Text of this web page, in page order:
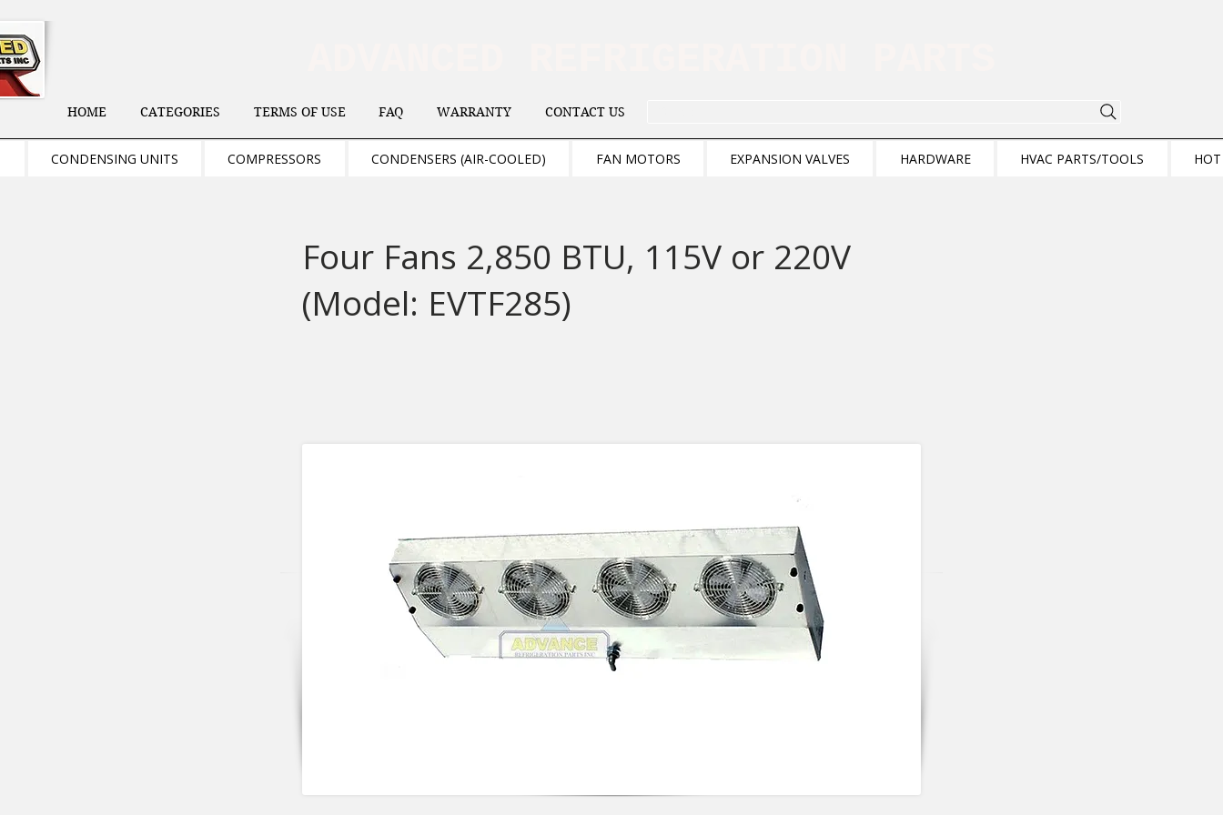
HOME CATEGORIES TERMS OF USE FAQ WARRANTY CONTACT US
CONDENSING UNITS COMPRESSORS CONDENSERS (AIR-COOLED) FAN MOTORS EXPANSION VALVES HARDWARE HVAC PARTS/TOOLS
Four Fans 2,850 BTU, 115V or 220V
(Model: EVTF285)